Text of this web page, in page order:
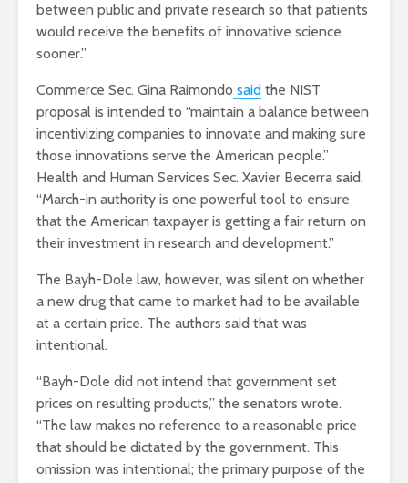
between public and private research so that patients
would receive the benefits of innovative science
sooner.”
Commerce Sec. Gina Raimondo said the NIST
proposal is intended to “maintain a balance between
incentivizing companies to innovate and making sure
those innovations serve the American people.”
Health and Human Services Sec. Xavier Becerra said,
“March-in authority is one powerful tool to ensure
that the American taxpayer is getting a fair return on
their investment in research and development.”
The Bayh-Dole law, however, was silent on whether
a new drug that came to market had to be available
at a certain price. The authors said that was
intentional.
“Bayh-Dole did not intend that government set
prices on resulting products,” the senators wrote.
“The law makes no reference to a reasonable price
that should be dictated by the government. This
omission was intentional; the primary purpose of the